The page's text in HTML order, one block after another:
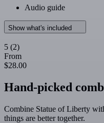
Audio guide
Show what's included
5 (2)
From
$28.00
Hand-picked
Combine Statue of Liberty
things are better together.